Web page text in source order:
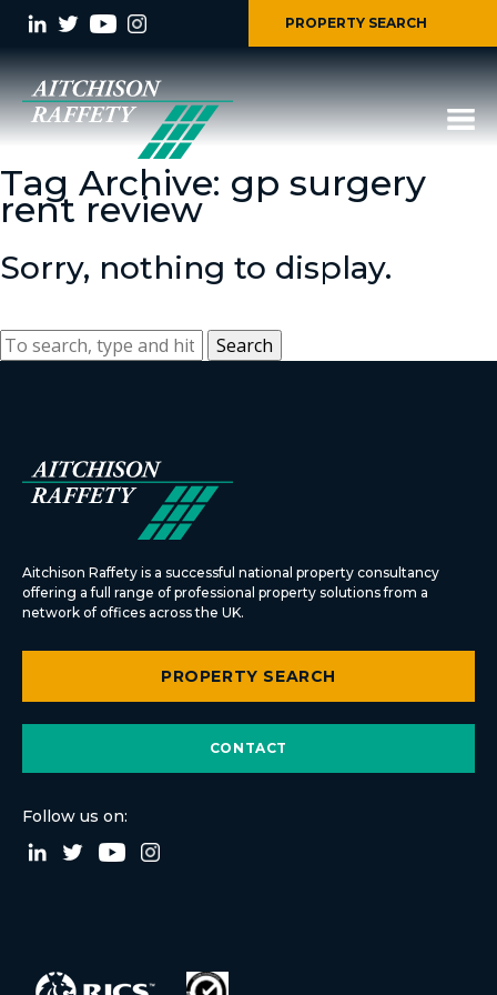
PROPERTY SEARCH
Tag Archive: gp surgery
rent review
Sorry, nothing to display.
Search
Aitchison Raffety is a successful national property consultancy
offering a full range of professional property solutions from a
network of offices across the UK.
PROPERTY SEARCH
CONTACT
Follow us on: